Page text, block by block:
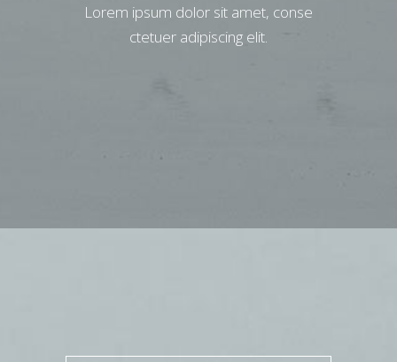
Lorem ipsum dolor sit amet, conse
ctetuer adipiscing elit.